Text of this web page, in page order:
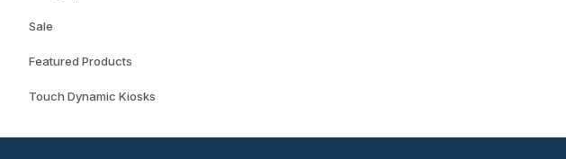
Sale
Featured Products
Touch Dynamic Kiosks